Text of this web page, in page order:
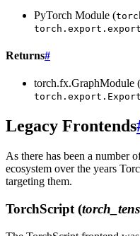
PyTorch Module (
torch.export.export
Returns#
torch.fx.GraphModule
Legacy Frontends
As there has been a number
ecosystem over the years
targeting them.
TorchScript (